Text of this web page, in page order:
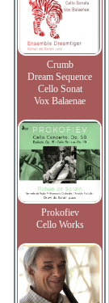
Crumb
Dream Sequence
Cello Sonat
Vox Balaenae
Prokofiev
Cello Works